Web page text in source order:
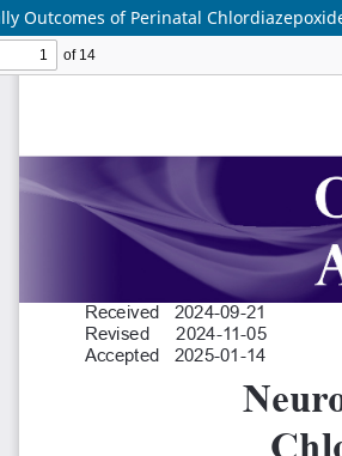
Outcomes of Perinatal